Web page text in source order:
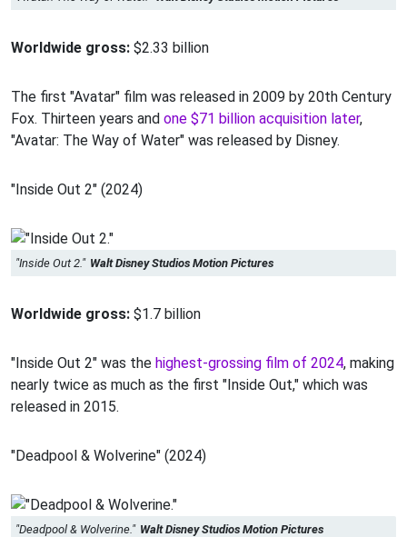
Worldwide gross: $2.33 billion
The first "Avatar" film was released in 2009 by 20th Century
Fox. Thirteen years and one $71 billion acquisition later,
"Avatar: The Way of Water" was released by Disney.
"Inside Out 2" (2024)
"Inside Out 2." Walt Disney Studios Motion Pictures
Worldwide gross: $1.7 billion
"Inside Out 2" was the highest-grossing film of 2024, making
nearly twice as much as the first "Inside Out," which was
released in 2015.
"Deadpool & Wolverine" (2024)
"Deadpool & Wolverine." Walt Disney Studios Motion Pictures